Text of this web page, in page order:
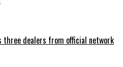
three dealers from official network